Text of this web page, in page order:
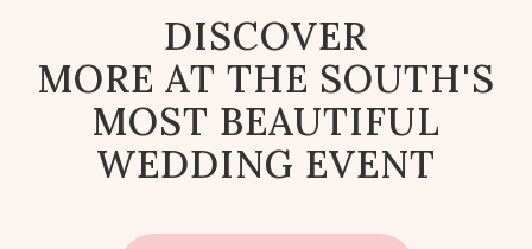
DISCOVER
MORE AT THE SOUTH'S
MOST BEAUTIFUL
WEDDING EVENT